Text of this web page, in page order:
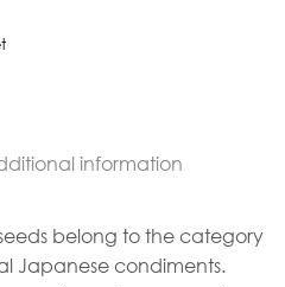
information
belong to the category
Japanese condiments.